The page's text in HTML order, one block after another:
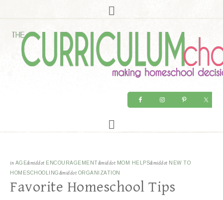
in AGE&middot ENCOURAGEMENT&middot MOM HELPS&middot NEW TO
HOMESCHOOLING&middot ORGANIZATION
Favorite Homeschool Tips